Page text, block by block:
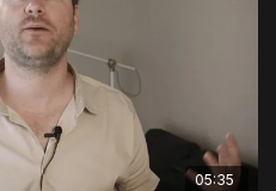
05:35